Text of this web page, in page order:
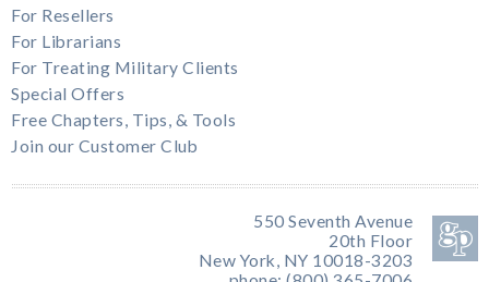
For Resellers
For Librarians
For Treating Military Clients
Special Offers
Free Chapters, Tips, & Tools
Join our Customer Club
550 Seventh Avenue
20th Floor
New York, NY 10018-3203